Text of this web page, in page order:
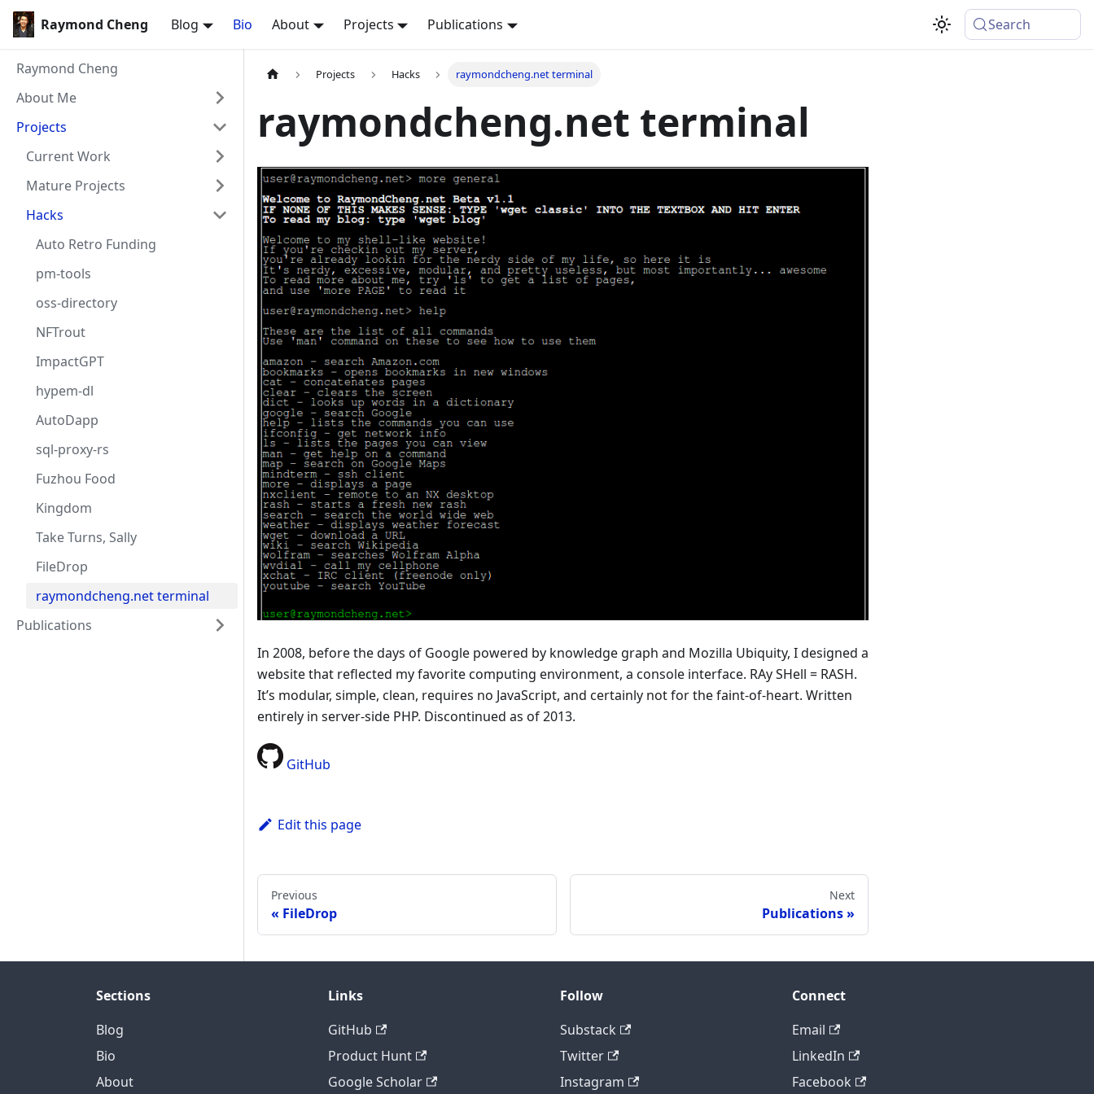
Raymond Cheng Blog Bio About Projects Publications Search
Raymond Cheng
About Me
Projects
Current Work
Mature Projects
Hacks
Auto Retro Funding
pm-tools
oss-directory
NFTrout
ImpactGPT
hypem-dl
AutoDapp
sql-proxy-rs
Fuzhou Food
Kingdom
Take Turns, Sally
FileDrop
raymondcheng.net terminal
Publications
Projects Hacks raymondcheng.net terminal
raymondcheng.net terminal
In 2008, before the days of Google powered by knowledge graph and Mozilla Ubiquity, I designed a
website that reflected my favorite computing environment, a console interface. RAy SHell = RASH.
It’s modular, simple, clean, requires no JavaScript, and certainly not for the faint-of-heart. Written
entirely in server-side PHP. Discontinued as of 2013.
GitHub
Edit this page
Previous
FileDrop
Next
Publications
Sections
Blog
Bio
About
Links
GitHub
Product Hunt
Google Scholar
Follow
Substack
Twitter
Instagram
Connect
Email
LinkedIn
Facebook